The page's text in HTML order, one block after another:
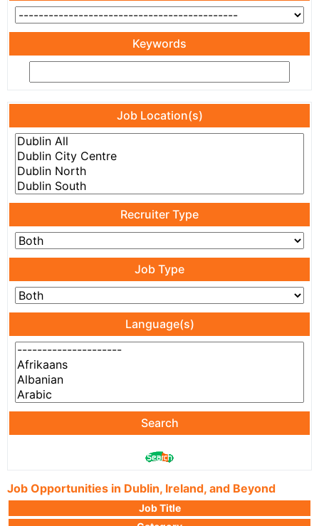
Keywords
Job Location(s)
Recruiter Type
Job Type
Language(s)
Search
Job Opportunities in Dublin, Ireland, and Beyond
Job Title